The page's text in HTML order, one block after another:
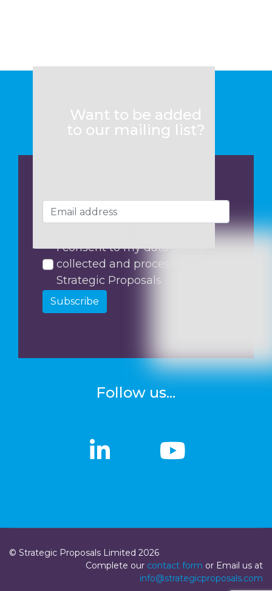
Want to be added
to our mailing list?
I consent to my data being
collected and processed by
Strategic Proposals
Subscribe
Follow us...
linkedin
linkedin
© Strategic Proposals Limited 2026
Complete our contact form or Email us at
info@strategicproposals.com